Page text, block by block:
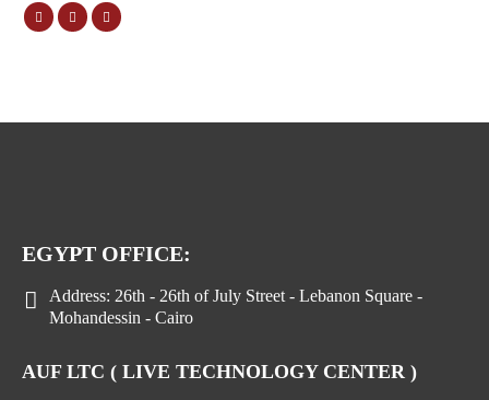
EGYPT OFFICE:
Address: 26th - 26th of July Street - Lebanon Square -
Mohandessin - Cairo
AUF LTC ( LIVE TECHNOLOGY CENTER )